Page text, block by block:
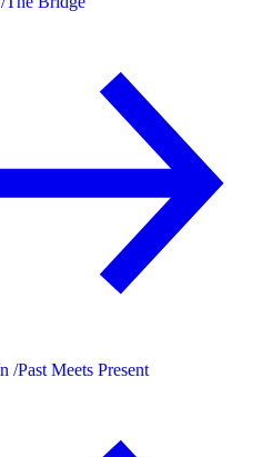
/Past Meets Present